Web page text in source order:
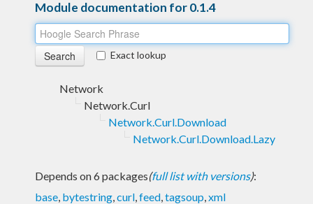
Module documentation for 0.1.4
Exact lookup
Network
Network.Curl
Network.Curl.Download
Network.Curl.Download.Lazy
Depends on 6 packages(full list with versions):
base, bytestring,curl,feed,tagsoup,xml